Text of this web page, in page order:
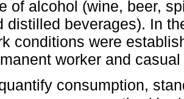
of alcohol (wine, beer,
distilled beverages). In
conditions were
worker and
consumption,